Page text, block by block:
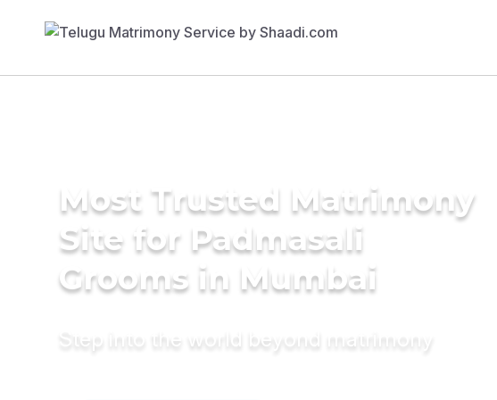
Most Trusted Matrimony
Site for Padmasali
Grooms in Mumbai
Step into the world beyond matrimony